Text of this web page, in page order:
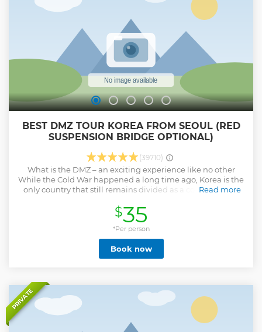
BEST DMZ TOUR KOREA FROM SEOUL (RED
SUSPENSION BRIDGE OPTIONAL)
(39710)
What is the DMZ – an exciting experience like no other
While the Cold War happened a long time ago, Korea is the
only country that still remains divided as a consequence.
South. This is the most heavily fortified border in the whole
world, so don’t miss the chance to see it! You should expect
a truly immersive and unforgettable trip on all our DMZ
tours! What to expect – kickstart your trip with our seamless
itinerary Your experience while visiting the DMZ depends
mainly on the quality of your tour guide. The only way to
of the war, there is a whole dimension of emotion to
experience. Our professional tour guides are here to help
you gain that more profound insight during our DMZ Tour.
Read more
Show less
$35
*Per person
Book now
PRIVATE